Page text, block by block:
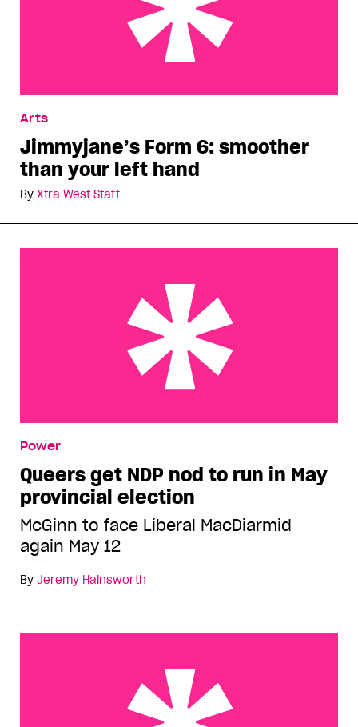
hand
Arts
Jimmyjane’s Form 6: smoother
than your left hand
By Xtra West Staff
election
Power
Queers get NDP nod to run in May
provincial election
McGinn to face Liberal MacDiarmid
again May 12
By Jeremy Hainsworth